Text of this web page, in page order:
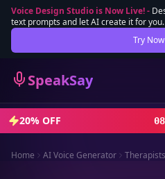
Voice Design Studio is Now Live!-
text prompts and let AI create it for you.
Try Now
SpeakSay
Lifetime Deal
Sign In
Sign
20% OFF 08
Home AI Voice Generator Therapists